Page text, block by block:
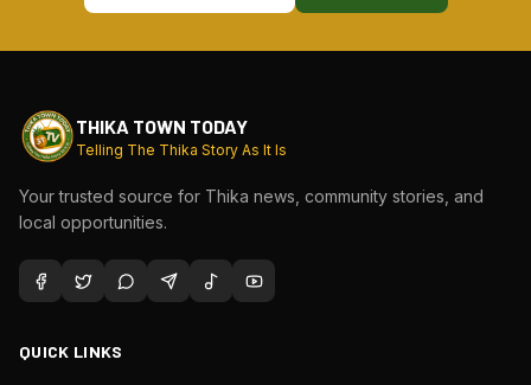
THIKA TOWN TODAY
Telling The Thika Story As It Is
Your trusted source for Thika news, community stories, and
local opportunities.
QUICK LINKS